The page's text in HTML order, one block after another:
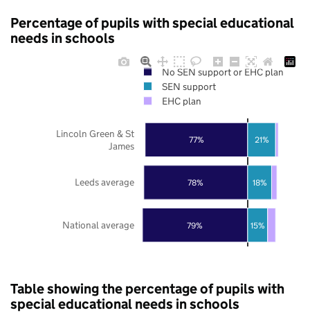
Percentage of pupils with special educational
needs in schools
79%
78%
77%
15%
18%
21%
National average
Leeds average
Lincoln Green & St
James
No SEN support or EHC plan
SEN support
EHC plan
Table showing the percentage of pupils with
special educational needs in schools